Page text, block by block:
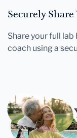
Securely
Share your full
coach using a
Let